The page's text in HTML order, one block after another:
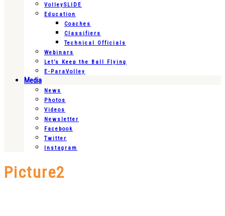
VolleySLIDE
Education
Coaches
Classifiers
Technical Officials
Webinars
Let’s Keep the Ball Flying
E-ParaVolley
Media
News
Photos
Videos
Newsletter
Facebook
Twitter
Instagram
Picture2